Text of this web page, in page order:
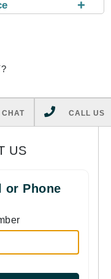
+
CHAT CALL US
US
or Phone